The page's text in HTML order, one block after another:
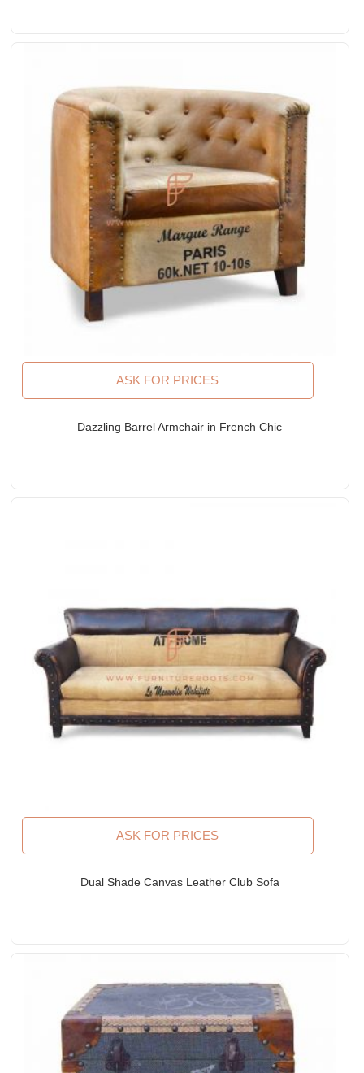
ASK FOR PRICES
Dazzling Barrel Armchair in French Chic
ASK FOR PRICES
Dual Shade Canvas Leather Club Sofa